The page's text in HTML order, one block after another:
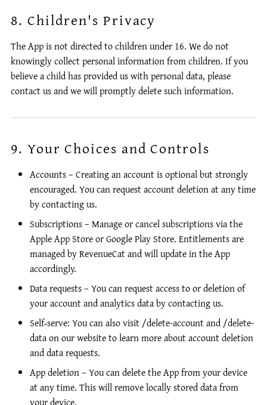
8. Children's Privacy
The App is not directed to children under 16. We do not
knowingly collect personal information from children. If you
believe a child has provided us with personal data, please
contact us and we will promptly delete such information.
9. Your Choices and Controls
Accounts – Creating an account is optional but strongly
encouraged. You can request account deletion at any time
by contacting us.
Subscriptions – Manage or cancel subscriptions via the
Apple App Store or Google Play Store. Entitlements are
managed by RevenueCat and will update in the App
accordingly.
Data requests – You can request access to or deletion of
your account and analytics data by contacting us.
Self‑serve: You can also visit /delete-account and /delete-
data on our website to learn more about account deletion
and data requests.
App deletion – You can delete the App from your device
at any time. This will remove locally stored data from
your device.